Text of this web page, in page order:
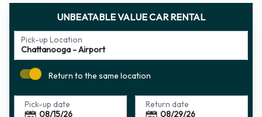
UNBEATABLE VALUE CAR RENTAL
Pick-up Location
Return to the same location
Pick-up date Return date